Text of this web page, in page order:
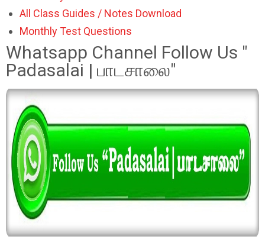
All Class Guides / Notes Download
Monthly Test Questions
Whatsapp Channel Follow Us "
Padasalai | பாடசாலை"